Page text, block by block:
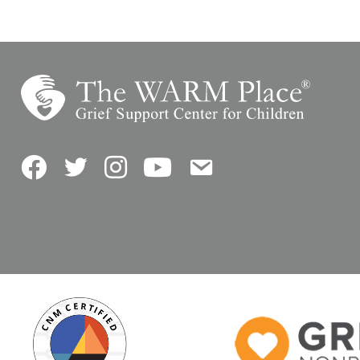
FacebookTwitterInstagramYouTubeContact Us